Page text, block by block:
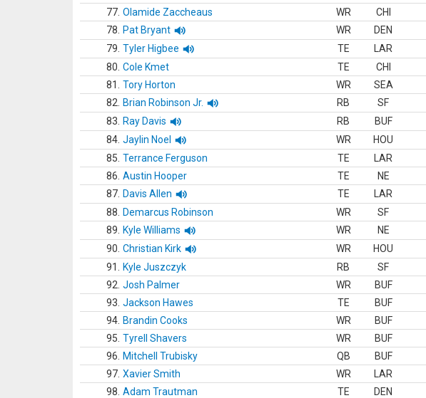
77. Olamide Zaccheaus WR CHI
78.
Pat Bryant WR DEN
79. Tyler Higbee TE LAR
80. Cole Kmet TE CHI
81.
Tory Horton WR SEA
82.
Brian Robinson Jr. RB SF
83.
Ray Davis RB BUF
84. Jaylin Noel WR HOU
85. Terrance Ferguson TE LAR
86. Austin Hooper TE NE
87. Davis Allen TE LAR
88.
Demarcus Robinson WR SF
89.
Kyle Williams WR NE
90. Christian Kirk WR HOU
91.
Kyle Juszczyk RB SF
92. Josh Palmer WR BUF
93. Jackson Hawes TE BUF
94. Brandin Cooks WR BUF
95. Tyrell Shavers WR BUF
96.
Mitchell Trubisky QB BUF
97. Xavier Smith WR LAR
98. Adam Trautman TE DEN